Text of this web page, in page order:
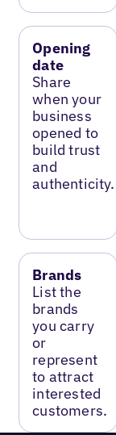
Opening
date
Share
when your
business
opened to
build trust
and
authenticity.
Brands
List the
brands
you carry
or
represent
to attract
interested
customers.